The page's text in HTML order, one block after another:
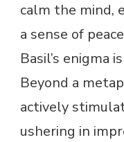
calm the mind,
a sense of
Basil’s enigma
Beyond a
actively
ushering in